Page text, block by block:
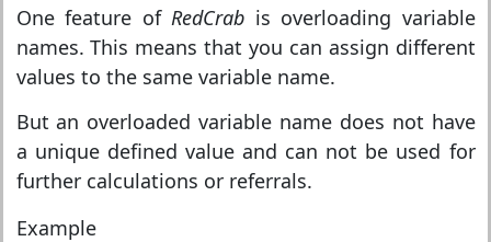
One feature of RedCrab is overloading variable
names. This means that you can assign different
values to the same variable name.
But an overloaded variable name does not have
a unique defined value and can not be used for
further calculations or referrals.
Example